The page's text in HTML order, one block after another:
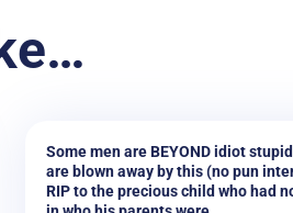
Some men are BEYOND idiot
are blown away by this (no pun
RIP to the precious child who had